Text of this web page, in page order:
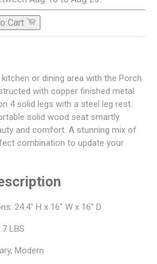
Cart
or dining area with the Porch
with copper finished metal
4 solid legs with a steel leg rest.
solid wood seat smartly
and comfort. A stunning mix of
combination to update your
24.4" H x 16" W x 16" D
LBS
Modern